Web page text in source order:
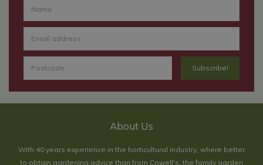
About Us
With 40 years experience in the horticultural industry, where better
to obtain gardening advice than from Cowell's, the family garden